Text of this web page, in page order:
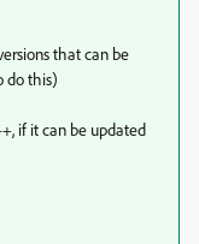
that can be
do this)
if it can be updated